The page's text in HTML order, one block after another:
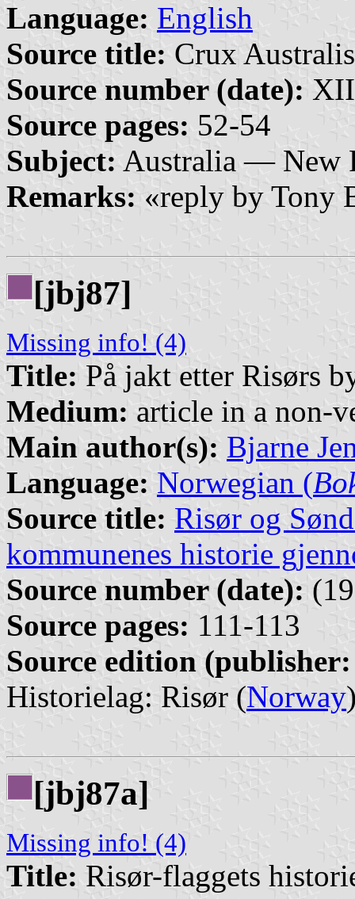
Language: English
Source title: Crux
Source number (date):
Source pages: 52-54
Subject: Australia — New
Remarks: «reply by Tony
[jbj87]
Missing info! (4)
Title: På jakt etter Risørs
Medium: article in a non-
Main author(s): Bjarne
Language: Norwegian (
Source title: Risør og
kommunenes historie
Source number (date):
Source pages: 111-113
Source edition
Historielag: Risør (Norway
[jbj87a]
Missing info! (4)
Title: Risør-flaggets